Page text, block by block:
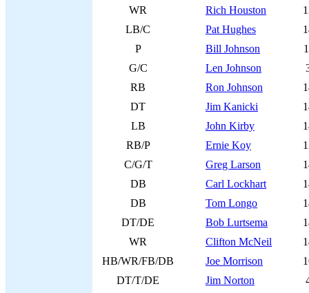
WR
Rich Houston
LB/C
Pat Hughes
P
Bill Johnson
G/C
Len Johnson
RB
Ron Johnson
DT
Jim Kanicki
LB
John Kirby
RB/P
Ernie Koy
C/G/T
Greg Larson
DB
Carl Lockhart
DB
Tom Longo
DT/DE
Bob Lurtsema
WR
Clifton McNeil
HB/WR/FB/DB
Joe Morrison
DT/T/DE
Jim Norton